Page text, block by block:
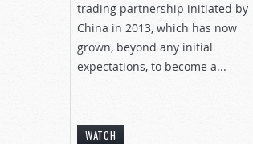
trading partnership initiated by
China in 2013, which has now
grown, beyond any initial
expectations, to become a...
WATCH